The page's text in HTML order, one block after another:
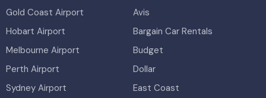
Gold Coast Airport
Hobart Airport
Melbourne Airport
Perth Airport
Sydney Airport
Avis
Bargain Car Rentals
Budget
Dollar
East Coast